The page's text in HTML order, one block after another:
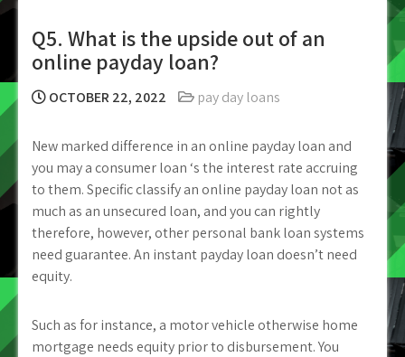
Q5. What is the upside out of an
online payday loan?
OCTOBER 22, 2022 pay day loans
New marked difference in an online payday loan and
you may a consumer loan ‘s the interest rate accruing
to them. Specific classify an online payday loan not as
much as an unsecured loan, and you can rightly
therefore, however, other personal bank loan systems
need guarantee. An instant payday loan doesn’t need
equity.
Such as for instance, a motor vehicle otherwise home
mortgage needs equity prior to disbursement. You